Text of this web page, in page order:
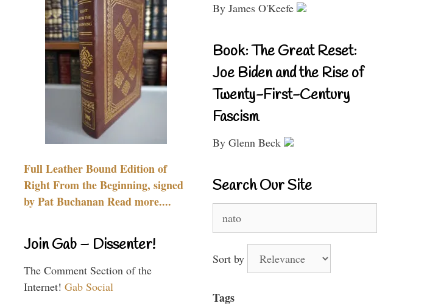
Full Leather Bound Edition of
Right From the Beginning, signed
by Pat Buchanan Read more....
Join Gab – Dissenter!
The Comment Section of the
Internet! Gab Social
By James O'Keefe
Book: The Great Reset:
Joe Biden and the Rise of
Twenty-First-Century
Fascism
By Glenn Beck
Search Our Site
for:
Sort by
Tags